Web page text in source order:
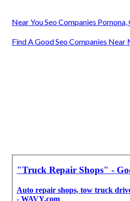
Near You Seo Companies Pomona,
Find A Good Seo Companies Near